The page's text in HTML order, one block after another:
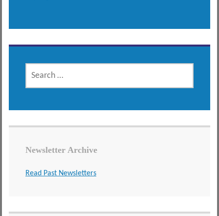
SEARCH
FOR:
Newsletter Archive
Read Past Newsletters